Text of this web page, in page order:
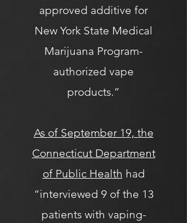
approved additive for
New York State Medical
Marijuana Program-
authorized vape
products.”
As of September 19, the
Connecticut Department
of Public Health had
“interviewed 9 of the 13
patients with vaping-